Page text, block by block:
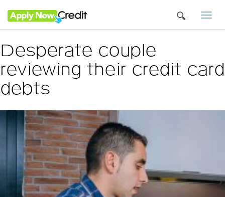
Desperate couple
reviewing their credit card
debts